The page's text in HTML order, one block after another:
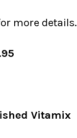
more details.
Vitamix